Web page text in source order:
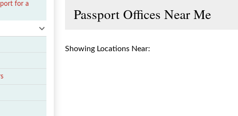
Passport Offices Near Me
Showing Locations Near:
for a